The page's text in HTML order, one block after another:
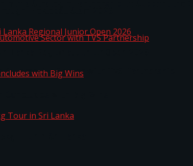
Sector with TVS Partnership
Tour in Sri Lanka